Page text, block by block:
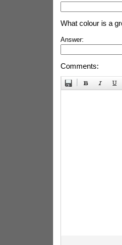
What colour is a
Answer:
Comments: